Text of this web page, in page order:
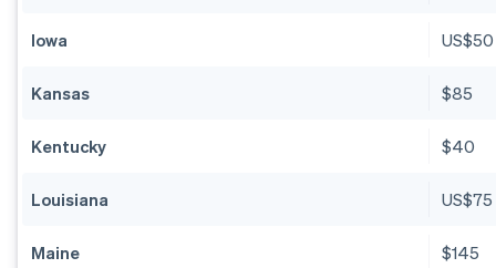
Iowa US$50
Kansas $85
Kentucky $40
Louisiana US$75
Maine $145